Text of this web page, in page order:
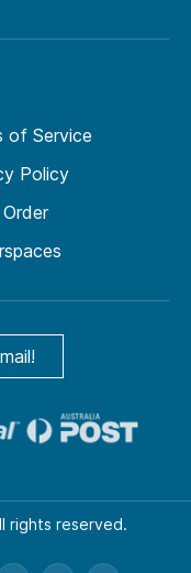
of Service
Policy
rights reserved.